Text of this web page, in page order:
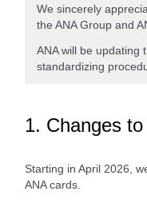
We sincerely
the ANA Group and
ANA will be updating
standardizing
1. Changes
Starting in April 2026,
ANA cards.